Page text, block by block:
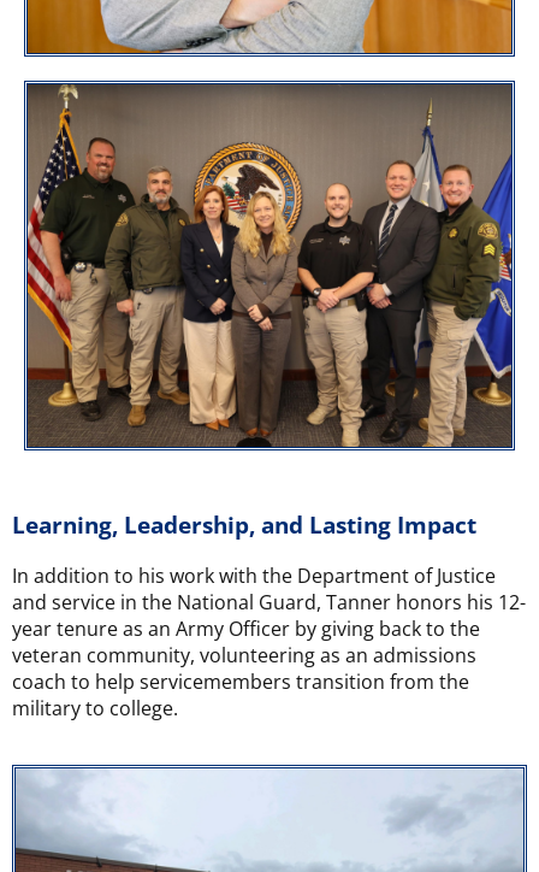
Learning, Leadership, and Lasting Impact
In addition to his work with the Department of Justice
and service in the National Guard, Tanner honors his 12-
year tenure as an Army Officer by giving back to the
veteran community, volunteering as an admissions
coach to help servicemembers transition from the
military to college.